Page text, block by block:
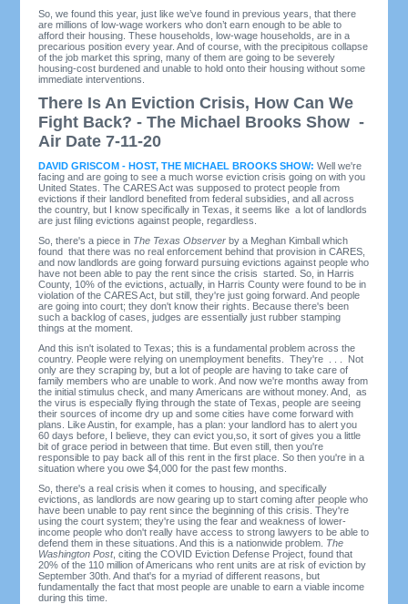
So, we found this year, just like we’ve found in previous years, that there
are millions of low-wage workers who don’t earn enough to be able to
afford their housing. These households, low-wage households, are in a
precarious position every year. And of course, with the precipitous collapse
of the job market this spring, many of them are going to be severely
housing-cost burdened and unable to hold onto their housing without some
immediate interventions.
There Is An Eviction Crisis, How Can We
Fight Back? - The Michael Brooks Show -
Air Date 7-11-20
DAVID GRISCOM - HOST, THE MICHAEL BROOKS SHOW:Well we're
facing and are going to see a much worse eviction crisis going on with you
United States. The CARES Act was supposed to protect people from
evictions if their landlord benefited from federal subsidies, and all across
the country, but I know specifically in Texas, it seems like a lot of landlords
are just filing evictions against people, regardless.
So, there's a piece in The Texas Observer by a Meghan Kimball which
found that there was no real enforcement behind that provision in CARES,
and now landlords are going forward pursuing evictions against people who
have not been able to pay the rent since the crisis started. So, in Harris
County, 10% of the evictions, actually, in Harris County were found to be in
violation of the CARES Act, but still, they're just going forward. And people
are going into court; they don't know their rights. Because there's been
such a backlog of cases, judges are essentially just rubber stamping
things at the moment.
And this isn't isolated to Texas; this is a fundamental problem across the
country. People were relying on unemployment benefits. They're . . . Not
only are they scraping by, but a lot of people are having to take care of
family members who are unable to work. And now we're months away from
the initial stimulus check, and many Americans are without money. And, as
the virus is especially flying through the state of Texas, people are seeing
their sources of income dry up and some cities have come forward with
plans. Like Austin, for example, has a plan: your landlord has to alert you
60 days before, I believe, they can evict you,so, it sort of gives you a little
bit of grace period in between that time. But even still, then you're
responsible to pay back all of this rent in the first place. So then you're in a
situation where you owe $4,000 for the past few months.
So, there's a real crisis when it comes to housing, and specifically
evictions, as landlords are now gearing up to start coming after people who
have been unable to pay rent since the beginning of this crisis. They're
using the court system; they're using the fear and weakness of lower-
income people who don't really have access to strong lawyers to be able to
defend them in these situations. And this is a nationwide problem. The
Washington Post, citing the COVID Eviction Defense Project, found that
20% of the 110 million of Americans who rent units are at risk of eviction by
September 30th. And that's for a myriad of different reasons, but
fundamentally the fact that most people are unable to earn a viable income
during this time.